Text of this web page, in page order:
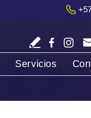
Servicios